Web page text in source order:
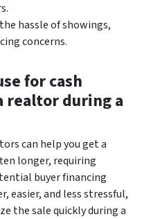
hassle of showings,
concerns.
for cash
realtor during a
can help you get a
longer, requiring
buyer financing
easier, and less stressful,
the sale quickly during a